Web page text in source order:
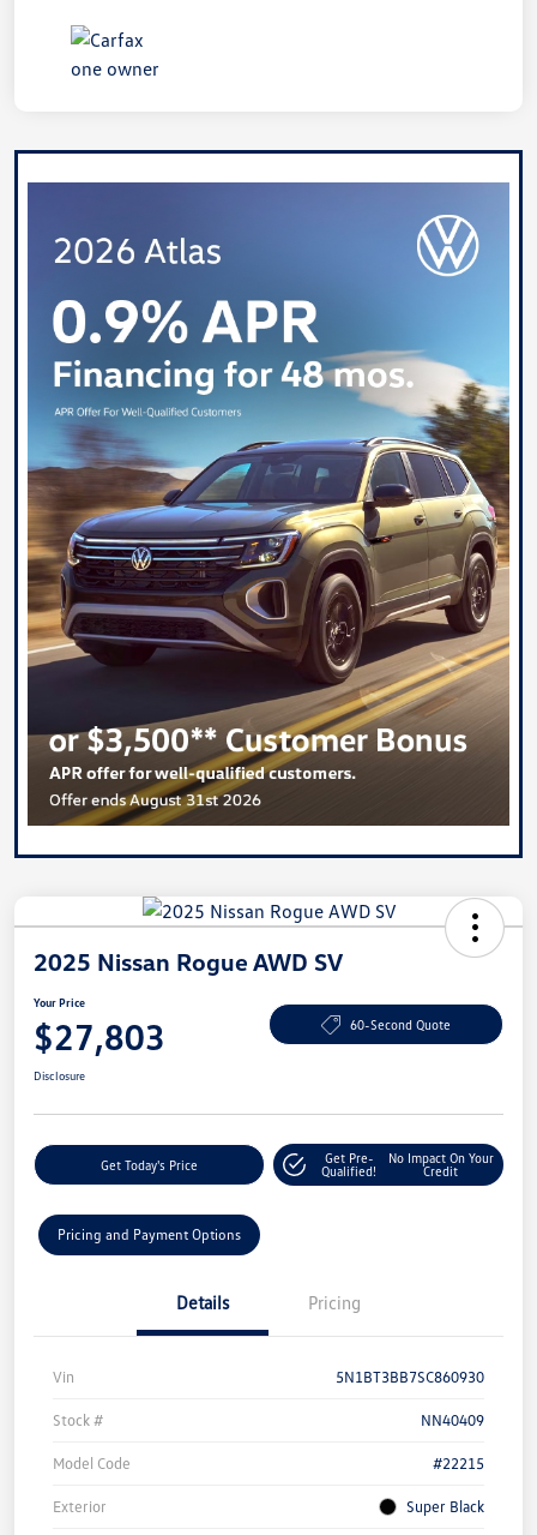
2025 Nissan Rogue AWD SV
Your Price
$27,803 60-Second Quote
Disclosure
Get Today's Price
Get Pre-
Qualified!
No Impact On Your
Credit
Pricing and Payment Options
Details Pricing
Vin 5N1BT3BB7SC860930
Stock # NN40409
Model Code #22215
Exterior Super Black